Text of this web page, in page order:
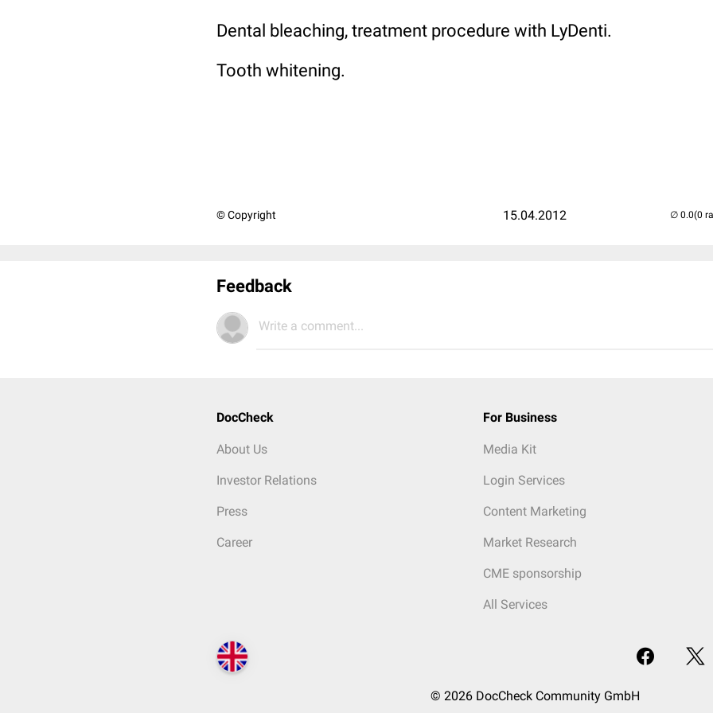
Dental bleaching, treatment procedure with LyDenti.
Tooth whitening.
© Copyright 15.04.2012 (0
Feedback
Write a comment...
DocCheck
About Us
Investor Relations
Press
Career
For Business
Media Kit
Login Services
Content Marketing
Market Research
CME sponsorship
All Services
© 2026 DocCheck Community GmbH